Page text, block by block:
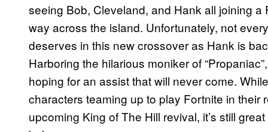
seeing Bob, Cleveland, and Hank all joining
way across the island. Unfortunately, not
deserves in this new crossover as Hank is
Harboring the hilarious moniker of
hoping for an assist that will never come.
characters teaming up to play Fortnite in their
upcoming King of The Hill revival, it’s still